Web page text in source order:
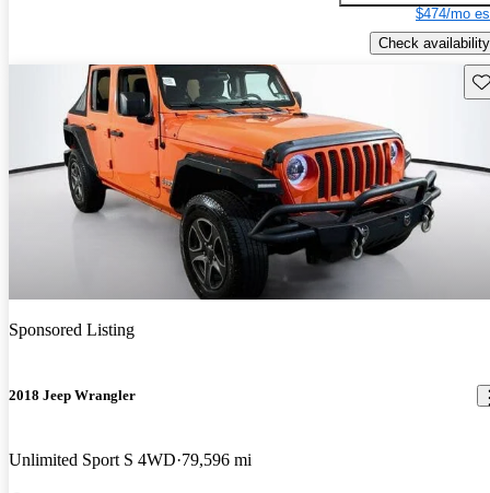
$474/mo
Check availability
Sponsored Listing
2018 Jeep Wrangler
Unlimited Sport S 4WD 79,596 mi